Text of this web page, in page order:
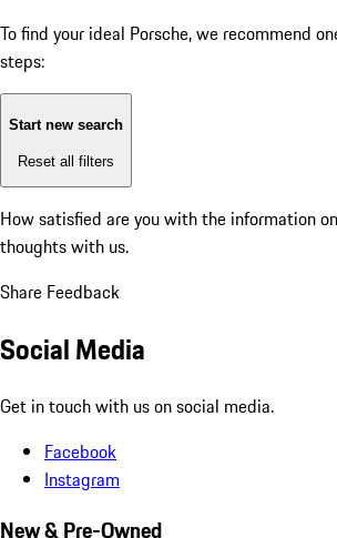
To find your ideal Porsche, we recommend
steps:
Start new search
Reset all filters
How satisfied are you with the information
thoughts with us.
Share Feedback
Social Media
Get in touch with us on social media.
Facebook
Instagram
New & Pre-Owned